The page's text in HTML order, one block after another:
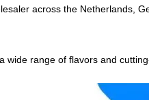
across the Netherlands,
range of flavors and